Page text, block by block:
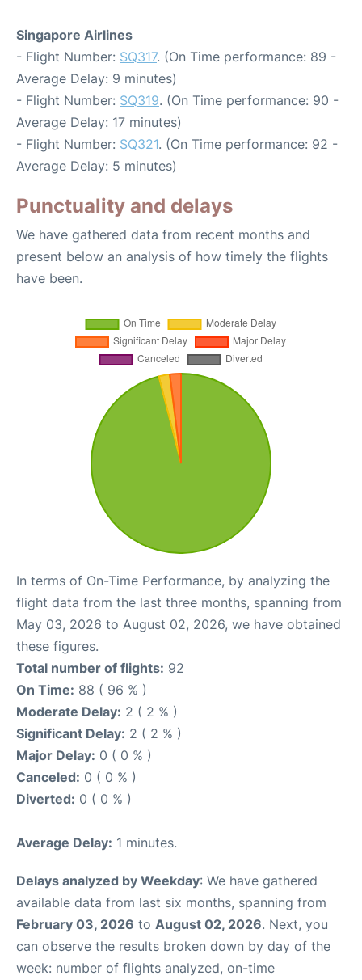
Singapore Airlines
- Flight Number: SQ317. (On Time performance: 89 -
Average Delay: 9 minutes)
- Flight Number: SQ319. (On Time performance: 90 -
Average Delay: 17 minutes)
- Flight Number: SQ321. (On Time performance: 92 -
Average Delay: 5 minutes)
Punctuality and delays
We have gathered data from recent months and
present below an analysis of how timely the flights
have been.
In terms of On-Time Performance, by analyzing the
flight data from the last three months, spanning from
May 03, 2026 to August 02, 2026, we have obtained
these figures.
Total number of flights: 92
On Time: 88 ( 96 % )
Moderate Delay: 2 ( 2 % )
Significant Delay: 2 ( 2 % )
Major Delay: 0 ( 0 % )
Canceled: 0 ( 0 % )
Diverted: 0 ( 0 % )
Average Delay: 1 minutes.
Delays analyzed by Weekday: We have gathered
available data from last six months, spanning from
February 03, 2026 to August 02, 2026. Next, you
can observe the results broken down by day of the
week: number of flights analyzed, on-time